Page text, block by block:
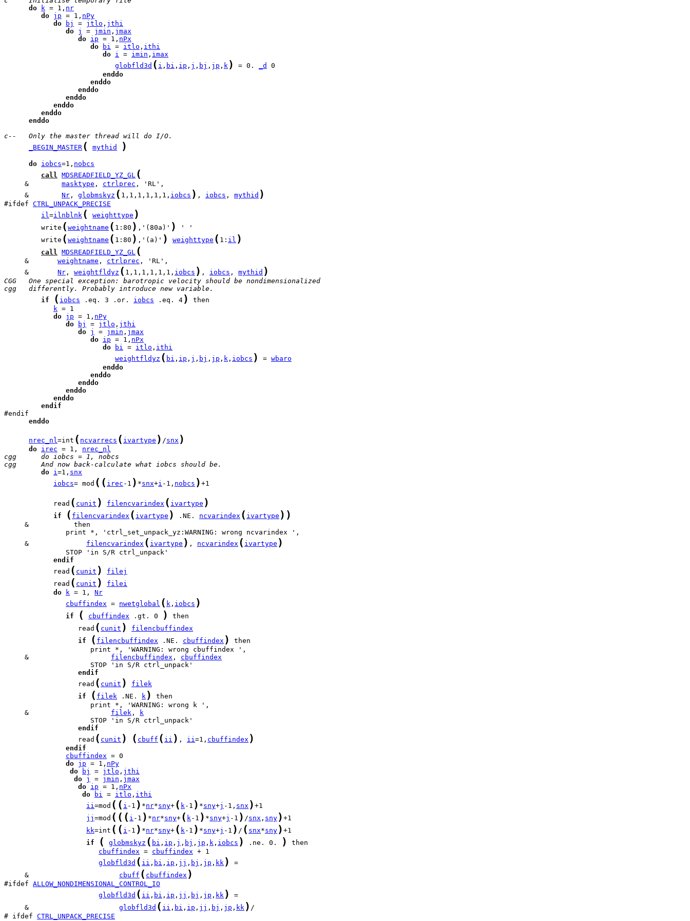
do
k = 1, nr
do jp = 1, nPy
do
bj = jtlo , jthi
do j = jmin , jmax
do ip = 1, nPx
do
bi = itlo , ithi
do i = imin , imax
globfld3d ( i , bi , ip , j , bj , jp , k ) = 0. _d
enddo
enddo
enddo
enddo
enddo
enddo
enddo
c--   Only the master thread will do I/O.
_BEGIN_MASTER ( mythid )
do iobcs=1, nobcs
call MDSREADFIELD_YZ_GL (
     &
masktype , ctrlprec
     &
Nr , globmskyz ( 1,1,1,1,1,1, iobcs ) , iobcs , mythid )
#ifdef CTRL_UNPACK_PRECISE
il=ilnblnk ( weighttype )
         write
( weightname ( 1:80 ) ,'(80a)' )
         write
( weightname ( 1:80 ) ,'(a)' ) weighttype ( 1: il )
call MDSREADFIELD_YZ_GL (
     &
weightname , ctrlprec
     &
Nr , weightfldyz ( 1,1,1,1,1,1, iobcs ) , iobcs , mythid )
CGG   One special exception: barotropic velocity should be nondimensionalized
cgg   differently. Probably introduce new variable.
if
( iobcs .eq. 3 .or. iobcs .eq. 4 )
k
do jp = 1, nPy
do
bj = jtlo , jthi
do j = jmin , jmax
do ip = 1, nPx
do
bi = itlo , ithi
weightfldyz ( bi , ip , j , bj , jp , k , iobcs ) = wbaro
enddo
enddo
enddo
enddo
enddo
endif
enddo
nrec_nl=int ( ncvarrecs ( ivartype ) /snx )
do irec = 1, nrec_nl
cgg      do iobcs = 1, nobcs
cgg      And now back-calculate what iobcs should be.
do i=1, snx
iobcs= mod ( ( irec -1 ) *snx+i -1, nobcs ) +1
            read
( cunit ) filencvarindex ( ivartype )
if ( filencvarindex ( ivartype ) .NE. ncvarindex ( ivartype ) )
     &
filencvarindex ( ivartype ) , ncvarindex ( ivartype )
endif
            read
( cunit )
filej
            read
( cunit )
filei
do
k = 1, Nr
cbuffindex = nwetglobal ( k , iobcs )
if ( cbuffindex .gt. 0 )
                  read
( cunit )
filencbuffindex
if
( filencbuffindex .NE. cbuffindex )
     &
filencbuffindex , cbuffindex
endif
                  read
( cunit )
filek
if
( filek .NE. k )
     &
filek ,
k
endif
                  read
( cunit ) ( cbuff ( ii ) , ii=1, cbuffindex )
endif
cbuffindex
do jp = 1, nPy
do
bj = jtlo , jthi
do j = jmin , jmax
do ip = 1, nPx
do
bi = itlo , ithi
ii=mod ( ( i -1 ) *nr*sny+ ( k-1 ) *sny+j -1, snx )
jj =mod ( ( ( i -1 ) *nr*sny+ ( k-1 ) *sny+j -1 ) /snx , sny )
kk=int ( ( i -1 ) *nr*sny+ ( k-1 ) *sny+j -1 ) / ( snx*sny )
if
( globmskyz ( bi , ip , j , bj , jp , k , iobcs ) .ne. 0. )
cbuffindex = cbuffindex
globfld3d ( ii , bi , ip , jj , bj , jp , kk )
     &
cbuff ( cbuffindex )
#ifdef ALLOW_NONDIMENSIONAL_CONTROL_IO
globfld3d ( ii , bi , ip , jj , bj , jp , kk )
     &
globfld3d ( ii , bi , ip , jj , bj , jp , kk )
# ifdef CTRL_UNPACK_PRECISE